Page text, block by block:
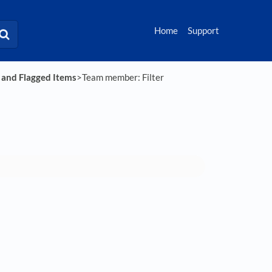
Home Support
and Flagged Items​>​ Team member: Filter